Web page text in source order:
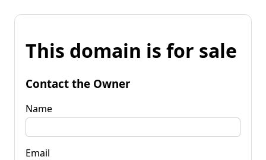
This domain is for sale
Contact the Owner
Name
Email